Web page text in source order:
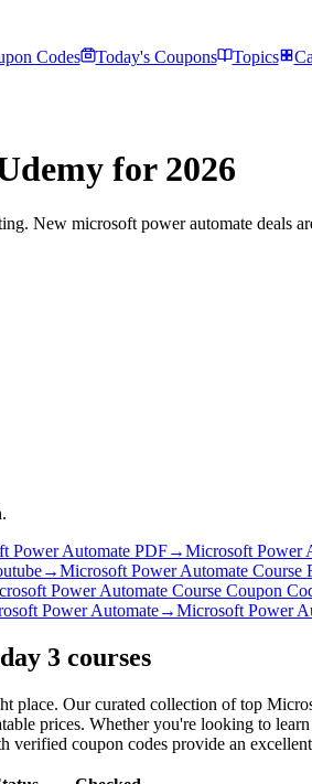
Codes Today's Coupons Topics
for 2026
New microsoft power automate deals
Power Automate PDF→Microsoft Power
→Microsoft Power Automate Course
Power Automate Course Coupon
Power Automate→Microsoft Power
3 courses
Our curated collection of top
prices. Whether you're looking to
verified coupon codes provide an